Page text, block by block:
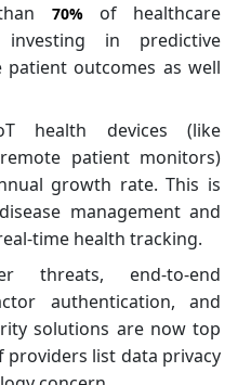
70%of healthcare
investing in predictive
outcomes as well
health devices (like
patient monitors)
growth rate. This is
management and
time health tracking.
threats, end-to-end
authentication, and
solutions are now top
list data privacy